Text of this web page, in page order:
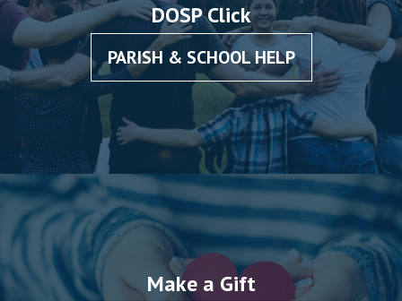
DOSP Click
PARISH & SCHOOL HELP
Make a Gift